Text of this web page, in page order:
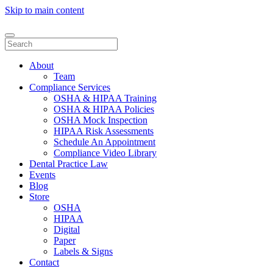
Skip to main content
About
Team
Compliance Services
OSHA & HIPAA Training
OSHA & HIPAA Policies
OSHA Mock Inspection
HIPAA Risk Assessments
Schedule An Appointment
Compliance Video Library
Dental Practice Law
Events
Blog
Store
OSHA
HIPAA
Digital
Paper
Labels & Signs
Contact